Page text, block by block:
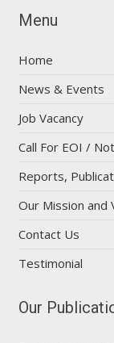
Menu
Home
News & Events
Job Vacancy
Call For EOI /
Reports,
Our Mission and
Contact Us
Testimonial
Our